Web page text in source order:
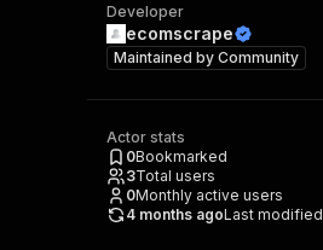
Developer
ecomscrape
Maintained by Community
Actor stats
0Bookmarked
3Total users
0Monthly active users
4 months agoLast modified